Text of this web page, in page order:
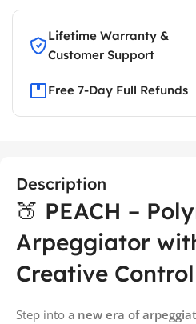
Lifetime Warranty &
Customer Support
Free 7-Day Full Refunds
Description
🍑 PEACH –
Arpeggiator
Creative Control
Step into a new era of